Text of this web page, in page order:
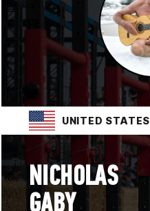
UNITED STATES
NICHOLAS
GABY